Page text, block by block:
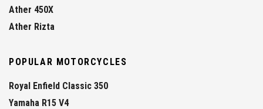
Ather 450X
Ather Rizta
POPULAR MOTORCYCLES
Royal Enfield Classic 350
Yamaha R15 V4